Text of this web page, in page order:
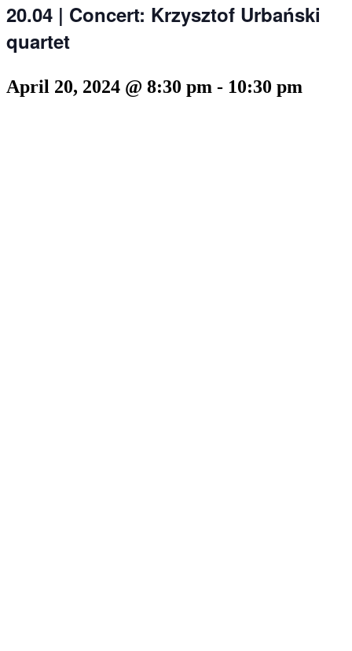
20.04 | Concert: Krzysztof Urbański
quartet
April 20, 2024 @ 8:30 pm - 10:30 pm